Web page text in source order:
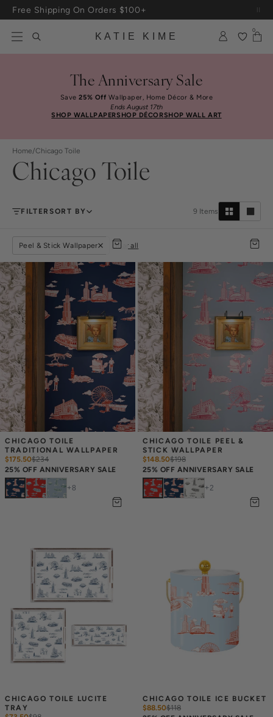
Skip to content
Free Shipping On Orders $100+
KATIE KIME
0
The Anniversary Sale
Save25% Off Wallpaper, Home Décor & More
Ends August 17th
SHOP WALLPAPERSHOP DÉCORSHOP WALL ART
Home/Chicago Toile
Chicago Toile
FILTERSORT BY 9 Items
Peel & Stick Wallpaper clear all
CHICAGO TOILE
TRADITIONAL WALLPAPER
$175.50$234
25% OFF ANNIVERSARY SALE
+8
CHICAGO TOILE PEEL &
STICK WALLPAPER
$148.50$198
25% OFF ANNIVERSARY SALE
+ 2
CHICAGO TOILE LUCITE
TRAY
CHICAGO TOILE ICE BUCKET
$88.50$118